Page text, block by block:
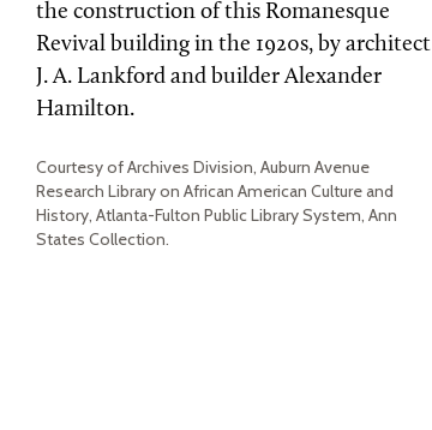
the construction of this Romanesque
Revival building in the 1920s, by architect
J. A. Lankford and builder Alexander
Hamilton.
Courtesy of Archives Division, Auburn Avenue
Research Library on African American Culture and
History, Atlanta-Fulton Public Library System, Ann
States Collection.